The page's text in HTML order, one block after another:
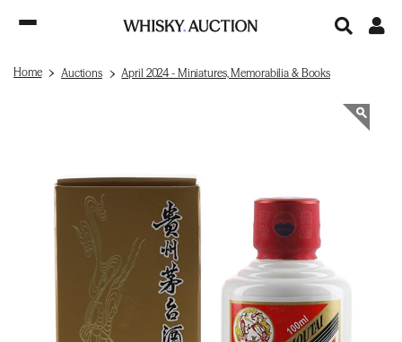
Home Auctions April 2024 - Miniatures, Memorabilia & Books